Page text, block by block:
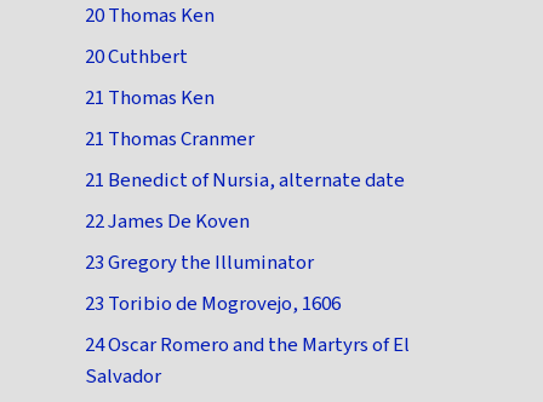
20 Thomas Ken
20 Cuthbert
21 Thomas Ken
21 Thomas Cranmer
21 Benedict of Nursia, alternate date
22 James De Koven
23 Gregory the Illuminator
23 Toribio de Mogrovejo, 1606
24 Oscar Romero and the Martyrs of El
Salvador